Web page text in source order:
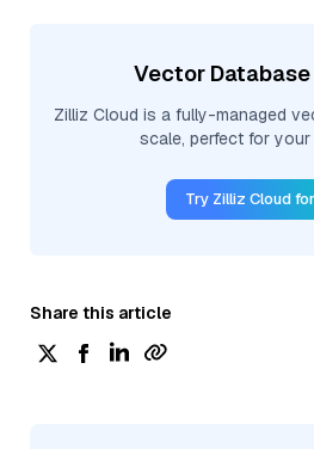
Vector
Zilliz Cloud is a fully-managed
scale, perfect for your
Try Zilliz Cloud
Share this article